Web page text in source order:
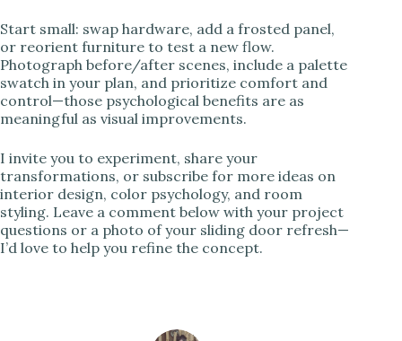
Start small: swap hardware, add a frosted panel,
or reorient furniture to test a new flow.
Photograph before/after scenes, include a palette
swatch in your plan, and prioritize comfort and
control—those psychological benefits are as
meaningful as visual improvements.
I invite you to experiment, share your
transformations, or subscribe for more ideas on
interior design, color psychology, and room
styling. Leave a comment below with your project
questions or a photo of your sliding door refresh—
I’d love to help you refine the concept.